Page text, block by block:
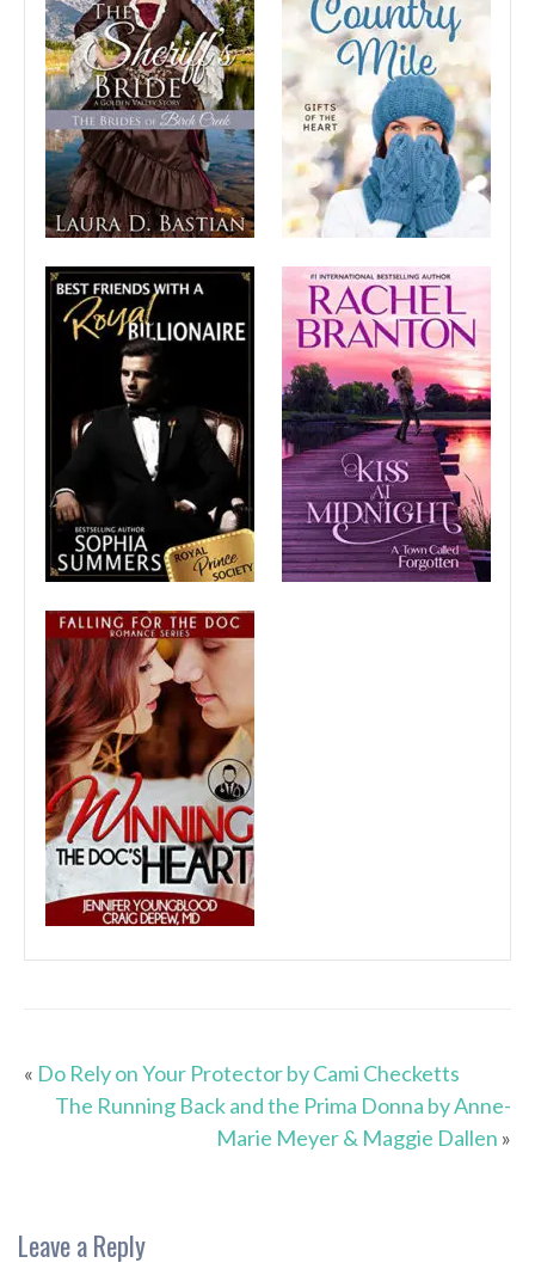
« Do Rely on Your Protector by Cami Checketts
The Running Back and the Prima Donna by Anne-
Marie Meyer & Maggie Dallen »
Leave a Reply